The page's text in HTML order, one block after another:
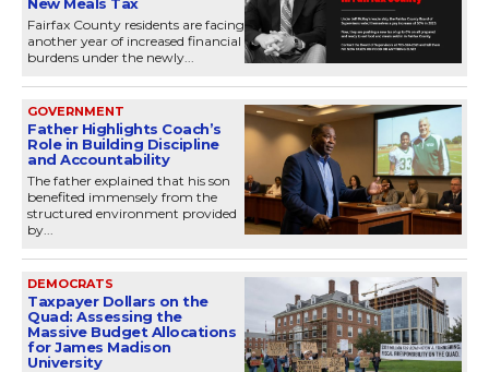
Fairfax County residents are facing
another year of increased financial
burdens under the newly...
GOVERNMENT
Father Highlights Coach’s
Role in Building Discipline
and Accountability
The father explained that his son
benefited immensely from the
structured environment provided
by...
DEMOCRATS
Taxpayer Dollars on the
Quad: Assessing the
Massive Budget Allocations
for James Madison
University